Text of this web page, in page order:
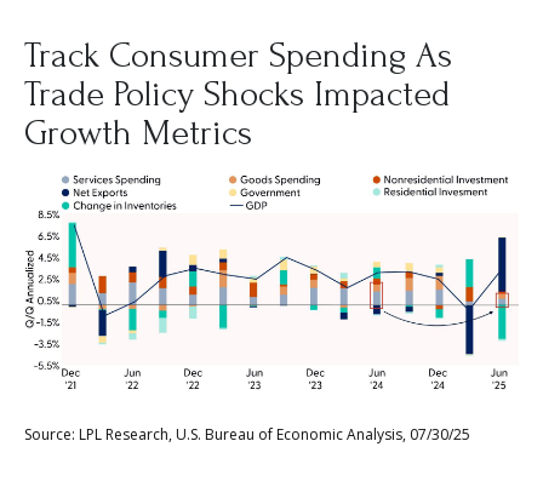
Track Consumer Spending As
Trade Policy Shocks Impacted
Growth Metrics
Source: LPL Research, U.S. Bureau of Economic Analysis, 07/30/25